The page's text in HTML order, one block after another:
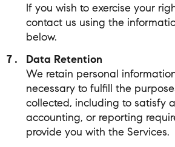
If you wish to exercise your
contact us using the
below.
Data Retention
We retain personal
necessary to fulfill the
collected, including to satisfy
accounting, or reporting
provide you with the Services.